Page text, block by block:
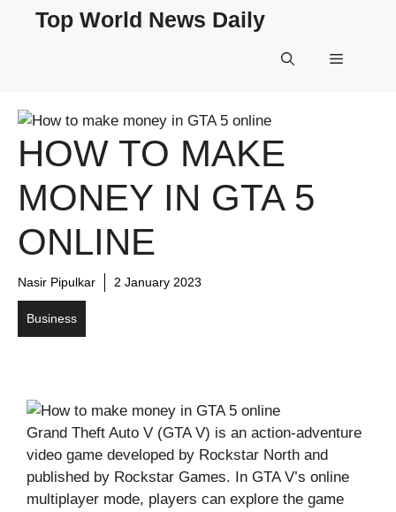
Top World News Daily
Menu
HOW TO MAKE
MONEY IN GTA 5
ONLINE
Nasir Pipulkar 2 January 2023
Business
Grand Theft Auto V (GTA V) is an action-adventure
video game developed by Rockstar North and
published by Rockstar Games. In GTA V’s online
multiplayer mode, players can explore the game